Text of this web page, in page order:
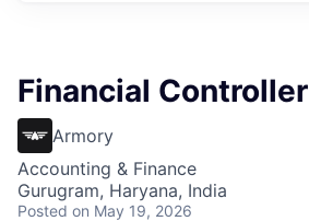
Financial Controller
Armory
Accounting & Finance
Gurugram, Haryana, India
Posted on May 19, 2026